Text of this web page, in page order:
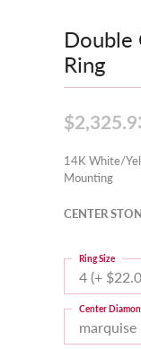
Double
Ring
14K White/
Mounting
CENTER
4 (+
Ring Size
marquise
Center